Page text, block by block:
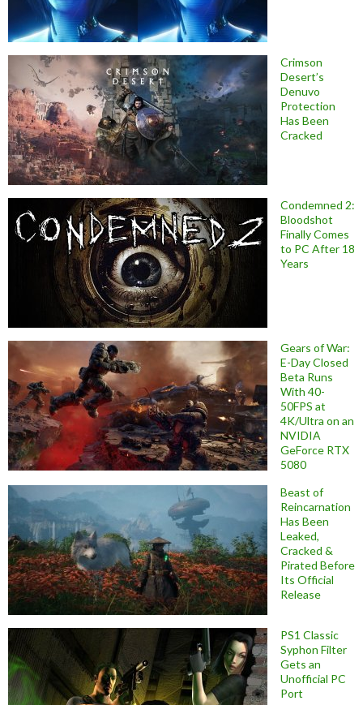
Crimson
Desert’s
Denuvo
Protection
Has Been
Cracked
Condemned 2:
Bloodshot
Finally Comes
to PC After 18
Years
Gears of War:
E-Day Closed
Beta Runs
With 40-
50FPS at
4K/Ultra on an
NVIDIA
GeForce RTX
5080
Beast of
Reincarnation
Has Been
Leaked,
Cracked &
Pirated Before
Its Official
Release
PS1 Classic
Syphon Filter
Gets an
Unofficial PC
Port